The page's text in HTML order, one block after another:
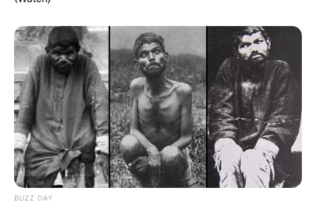
BUZZ DAY